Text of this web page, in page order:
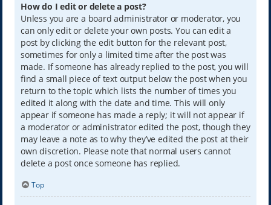
How do I edit or delete a post?
Unless you are a board administrator or moderator, you
can only edit or delete your own posts. You can edit a
post by clicking the edit button for the relevant post,
sometimes for only a limited time after the post was
made. If someone has already replied to the post, you will
find a small piece of text output below the post when you
return to the topic which lists the number of times you
edited it along with the date and time. This will only
appear if someone has made a reply; it will not appear if
a moderator or administrator edited the post, though they
may leave a note as to why they’ve edited the post at their
own discretion. Please note that normal users cannot
delete a post once someone has replied.
Top